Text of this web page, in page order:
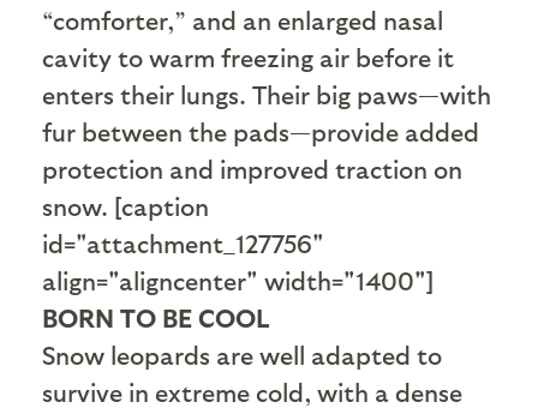
“comforter,” and an enlarged nasal
cavity to warm freezing air before it
enters their lungs. Their big paws—with
fur between the pads—provide added
protection and improved traction on
snow. [caption
id="attachment_127756"
align="aligncenter" width="1400"]
BORN TO BE COOL
Snow leopards are well adapted to
survive in extreme cold, with a dense